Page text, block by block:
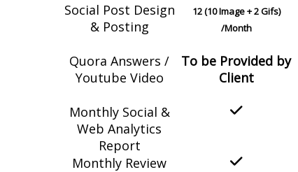
Social Post Design
& Posting
Quora Answers /
Youtube Video
Monthly Social &
Web Analytics
Report
Monthly Review
12 (10 Image + 2 Gifs)
/Month
To be Provided by
Client